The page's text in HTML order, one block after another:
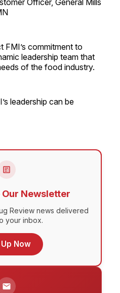
Officer, General Mills
FMI’s commitment to
leadership team that
of the food industry.
leadership can be
Newsletter
Review news delivered
your inbox.
Now